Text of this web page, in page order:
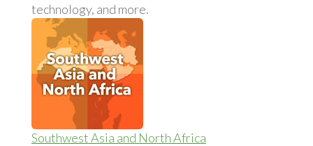
technology, and more.
Southwest Asia and North Africa